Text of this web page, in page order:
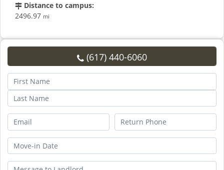
Distance to campus:
2496.97 mi
(617) 440-6060